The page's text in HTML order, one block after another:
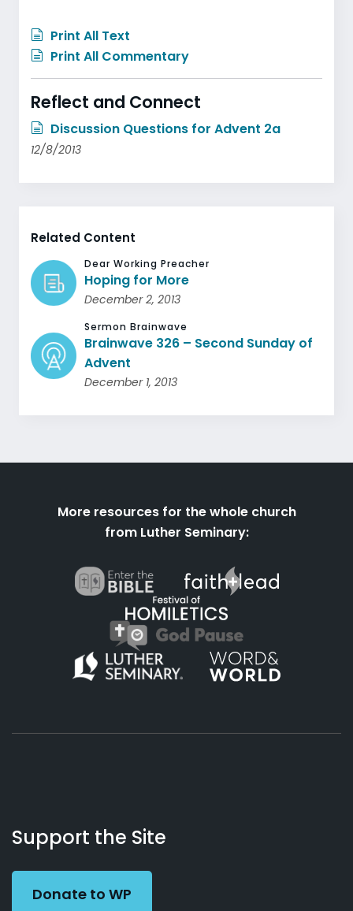
Print All Text
Print All Commentary
Reflect and Connect
Discussion Questions for Advent 2a
12/8/2013
Related Content
Dear Working Preacher
Hoping for More
December 2, 2013
Sermon Brainwave
Brainwave 326 – Second Sunday of
Advent
December 1, 2013
More resources for the whole church
from Luther Seminary:
Working
Preacher
Us
Support the Site
Donate to WP